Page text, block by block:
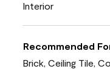
Interior
Recommended
Brick, Ceiling Tile,